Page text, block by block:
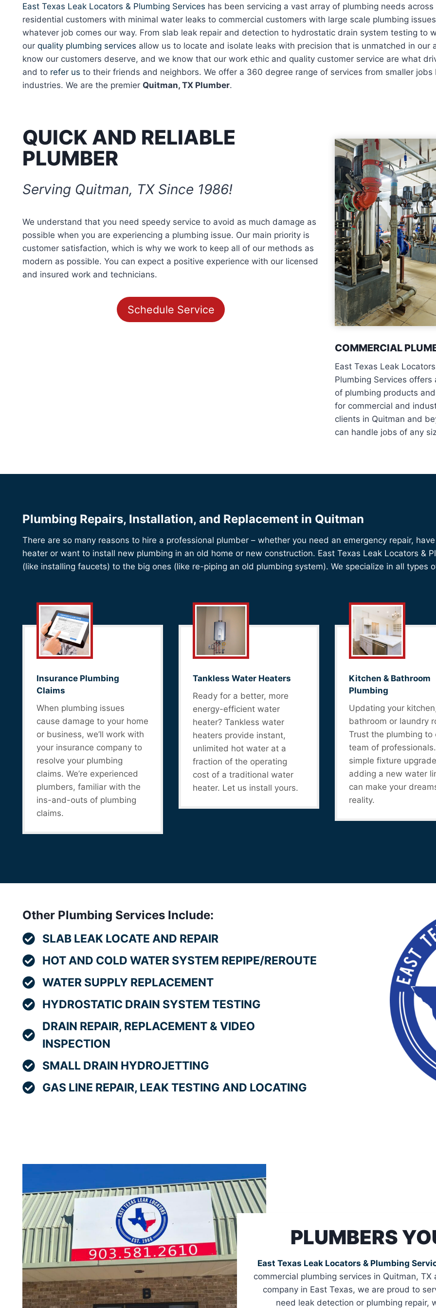
East Texas Leak Locators & Plumbing Services has been servicing a vast array of plumbing needs
residential customers with minimal water leaks to commercial customers with large scale plumbing
whatever job comes our way. From slab leak repair and detection to hydrostatic drain system testing to
our quality plumbing services allow us to locate and isolate leaks with precision that is unmatched in our
know our customers deserve, and we know that our work ethic and quality customer service are what
and to refer us to their friends and neighbors. We offer a 360 degree range of services from smaller
industries. We are the premier Quitman, TX Plumber.
QUICK AND RELIABLE
PLUMBER
Serving Quitman, TX Since 1986!
We understand that you need speedy service to avoid as much damage as
possible when you are experiencing a plumbing issue. Our main priority is
customer satisfaction, which is why we work to keep all of our methods as
modern as possible. You can expect a positive experience with our licensed
and insured work and technicians.
Schedule Service
COMMERCIAL
East Texas Leak
Plumbing Services offers
of plumbing products
for commercial and
clients in Quitman and
can handle jobs of any
Plumbing Repairs, Installation, and Replacement in Quitman
There are so many reasons to hire a professional plumber – whether you need an emergency repair,
heater or want to install new plumbing in an old home or new construction. East Texas Leak Locators &
(like installing faucets) to the big ones (like re-piping an old plumbing system). We specialize in all types
Insurance Plumbing
Claims
When plumbing issues
cause damage to your home
or business, we’ll work with
your insurance company to
resolve your plumbing
claims. We’re experienced
plumbers, familiar with the
ins-and-outs of plumbing
claims.
Tankless Water Heaters
Ready for a better, more
energy-efficient water
heater? Tankless water
heaters provide instant,
unlimited hot water at a
fraction of the operating
cost of a traditional water
heater. Let us install yours.
Kitchen & Bathroom
Plumbing
Updating your
bathroom or laundry
Trust the plumbing to
team of
simple fixture
adding a new water
can make your
reality.
Other Plumbing Services Include:
SLAB LEAK LOCATE AND REPAIR
HOT AND COLD WATER SYSTEM REPIPE/REROUTE
WATER SUPPLY REPLACEMENT
HYDROSTATIC DRAIN SYSTEM TESTING
DRAIN REPAIR, REPLACEMENT & VIDEO
INSPECTION
SMALL DRAIN HYDROJETTING
GAS LINE REPAIR, LEAK TESTING AND LOCATING
PLUMBERS
East Texas Leak Locators & Plumbing
commercial plumbing services in Quitman,
company in East Texas, we are proud to
need leak detection or plumbing repair,